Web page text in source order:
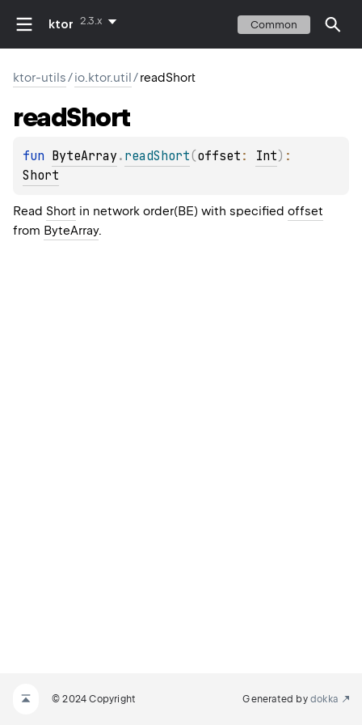
ktor 2.3.x Common
ktor-utils/io.ktor.util/readShort
readShort
fun ByteArray . readShort(offset : Int)
Short
Read Short in network order(BE) with specified offset
from ByteArray.
© 2024 Copyright Generated by dokka